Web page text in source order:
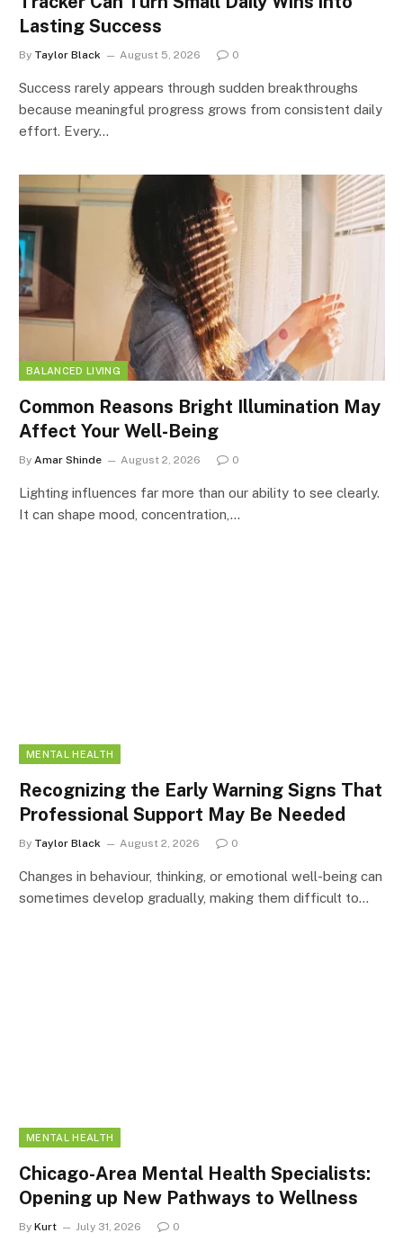
Lasting Success
By Taylor Black August 5, 2026 0
Success rarely appears through sudden breakthroughs
because meaningful progress grows from consistent daily
effort. Every…
BALANCED LIVING
Common Reasons Bright Illumination May
Affect Your Well-Being
By Amar Shinde August 2, 2026 0
Lighting influences far more than our ability to see clearly.
It can shape mood, concentration,…
MENTAL HEALTH
Recognizing the Early Warning Signs That
Professional Support May Be Needed
By Taylor Black August 2, 2026 0
Changes in behaviour, thinking, or emotional well-being can
sometimes develop gradually, making them difficult to…
MENTAL HEALTH
Chicago-Area Mental Health Specialists:
Opening up New Pathways to Wellness
By Kurt July 31, 2026 0